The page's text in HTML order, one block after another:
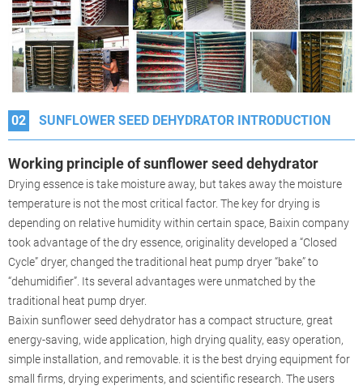
02 SUNFLOWER SEED DEHYDRATOR INTRODUCTION
Working principle of sunflower seed dehydrator
Drying essence is take moisture away, but takes away the moisture
temperature is not the most critical factor. The key for drying is
depending on relative humidity within certain space, Baixin company
took advantage of the dry essence, originality developed a “Closed
Cycle” dryer, changed the traditional heat pump dryer “bake” to
“dehumidifier”. Its several advantages were unmatched by the
traditional heat pump dryer.
Baixin sunflower seed dehydrator has a compact structure, great
energy-saving, wide application, high drying quality, easy operation,
simple installation, and removable. it is the best drying equipment for
small firms, drying experiments, and scientific research. The users